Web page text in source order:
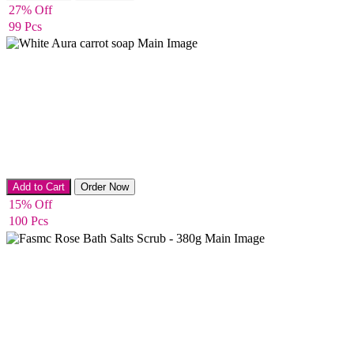
27% Off
99 Pcs
Whitening & Acne removing Soap
Add to Cart Order Now
15% Off
100 Pcs